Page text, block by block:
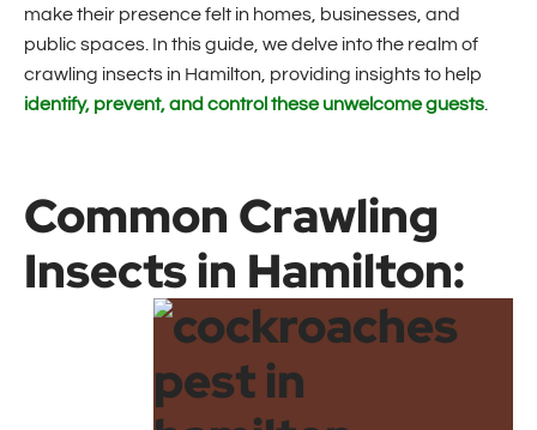
make their presence felt in homes, businesses, and
public spaces. In this guide, we delve into the realm of
crawling insects in Hamilton, providing insights to help
identify, prevent, and control these unwelcome guests
Common Crawling
Insects in Hamilton: